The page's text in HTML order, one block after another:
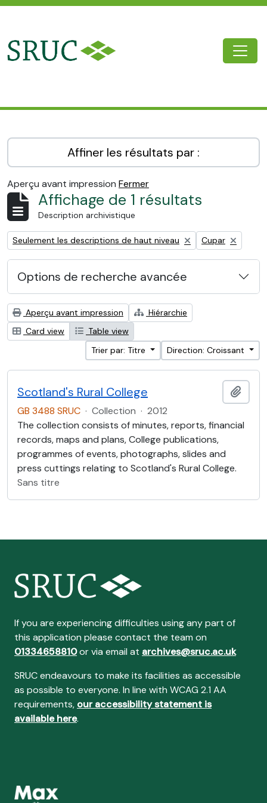
Affiner les résultats par :
Aperçu avant impression Fermer
Affichage de 1 résultats
Description archivistique
Remove filter:
Seulement les descriptions de haut niveau Remove filter:
Cupar
Options de recherche avancée
Aperçu avant impression
Hiérarchie
Card view
Table view
Trier par: Titre
Direction: Croissant
Scotland's Rural College
GB 3488 SRUC · Collection · 2012
The collection consists of minutes, reports, financial
records, maps and plans, College publications,
programmes of events, photographs, slides and
press cuttings relating to Scotland's Rural College.
Sans titre
If you are experiencing difficulties using any part of
this application please contact the team on
01334658810or via email at archives@sruc.ac.uk
SRUC endeavours to make its facilities as accessible
as possible to everyone. In line with WCAG 2.1 AA
requirements, our accessibility statement is
available here.